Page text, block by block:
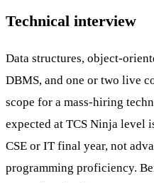
Technical interview
Data structures, object-
DBMS, and one or two live
scope for a mass-hiring
expected at TCS Ninja level
CSE or IT final year, not
programming proficiency.